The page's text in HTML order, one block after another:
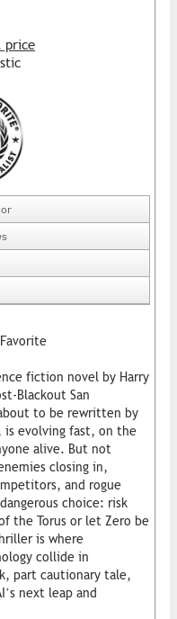
price
fiction novel by Harry
Blackout San
to be rewritten by
is evolving fast, on the
alive. But not
closing in,
and rogue
choice: risk
the Torus or let Zero be
is where
collide in
part cautionary tale,
next leap and